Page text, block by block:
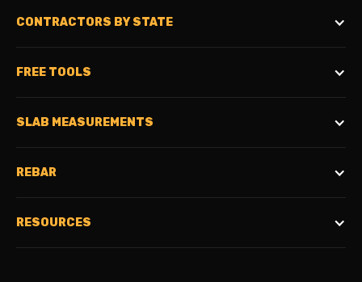
CONTRACTORS BY STATE
FREE TOOLS
SLAB MEASUREMENTS
REBAR
RESOURCES